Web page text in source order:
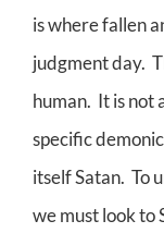
is where fallen
judgment day.
human. It is not
specific
itself Satan. To
we must look to